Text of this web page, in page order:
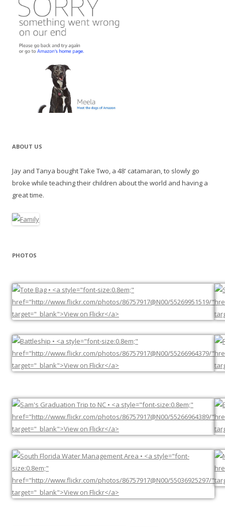
ABOUT US
Jay and Tanya bought Take Two, a 48' catamaran, to slowly go
broke while teaching their children about the world and having a
great time.
PHOTOS